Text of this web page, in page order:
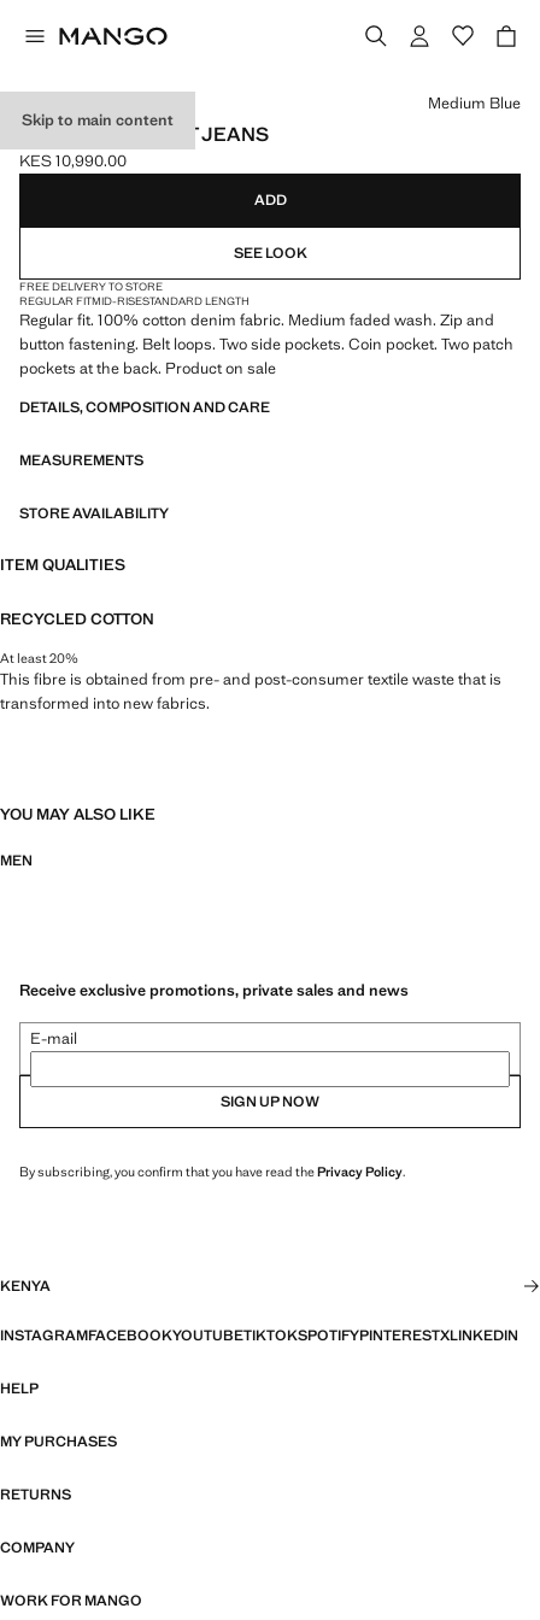
Skip to main content
BOB REGULAR-FIT JEANS
Current price [KES 10,990.00 ]
KES 10,990.00
Select a colour
Medium Blue
ADD
SEE LOOK
FREE DELIVERY TO STORE
REGULAR FITMID-RISESTANDARD LENGTH
Regular fit. 100% cotton denim fabric. Medium faded wash. Zip and
button fastening. Belt loops. Two side pockets. Coin pocket. Two patch
pockets at the back. Product on sale
DETAILS, COMPOSITION AND CARE
MEASUREMENTS
STORE AVAILABILITY
ITEM QUALITIES
RECYCLED COTTON
At least 20%
This fibre is obtained from pre- and post-consumer textile waste that is
transformed into new fabrics.
YOU MAY ALSO LIKE
MEN
Receive exclusive promotions, private sales and news
E-mail
SIGN UP NOW
By subscribing, you confirm that you have read thePrivacy Policy.
KENYA
INSTAGRAMFACEBOOKYOUTUBETIKTOKSPOTIFYPINTERESTXLINKEDIN
HELP
MY PURCHASES
RETURNS
COMPANY
WORK FOR MANGO